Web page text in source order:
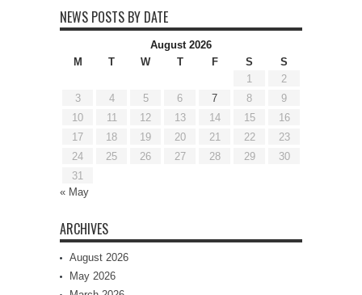
NEWS POSTS BY DATE
August 2026
M
T W T F S
S
1
2
3
4 5 6 7 8
9
10
11 12 13 14 15
16
17
18 19 20 21 22
23
24
25 26 27 28 29
30
31
« May
ARCHIVES
August 2026
May 2026